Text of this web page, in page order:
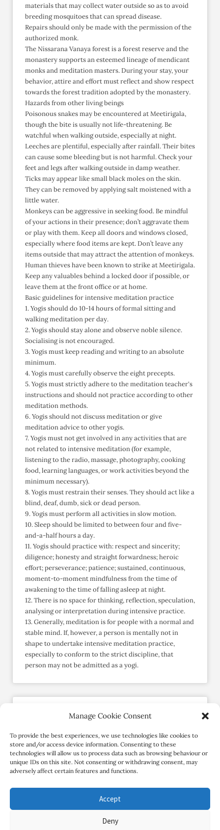
Manage Cookie Consent
To provide the best experiences, we use technologies like cookies to
store and/or access device information. Consenting to these
technologies will allow us to process data such as browsing behaviour or
unique IDs on this site. Not consenting or withdrawing consent, may
adversely affect certain features and functions.
Accept
Deny
materials that may collect water outside so as to avoid
breeding mosquitoes that can spread disease.
Repairs should only be made with the permission of the
authorized monk.
The Nissarana Vanaya forest is a forest reserve and the
monastery supports an esteemed lineage of mendicant
monks and meditation masters. During your stay, your
behavior, attire and effort must reflect and show respect
towards the forest tradition adopted by the monastery.
Hazards from other living beings
Poisonous snakes may be encountered at Meetirigala,
though the bite is usually not life-threatening. Be
watchful when walking outside, especially at night.
Leeches are plentiful, especially after rainfall. Their bites
can cause some bleeding but is not harmful. Check your
feet and legs after walking outside in damp weather.
Ticks may appear like small black moles on the skin.
They can be removed by applying salt moistened with a
little water.
Monkeys can be aggressive in seeking food. Be mindful
of your actions in their presence; don’t aggravate them
or play with them. Keep all doors and windows closed,
especially where food items are kept. Don’t leave any
items outside that may attract the attention of monkeys.
Human thieves have been known to strike at Meetirigala.
Keep any valuables behind a locked door if possible, or
leave them at the front office or at home.
Basic guidelines for intensive meditation practice
1. Yogis should do 10-14 hours of formal sitting and
walking meditation per day.
2. Yogis should stay alone and observe noble silence.
Socialising is not encouraged.
3. Yogis must keep reading and writing to an absolute
minimum.
4. Yogis must carefully observe the eight precepts.
5. Yogis must strictly adhere to the meditation teacher's
instructions and should not practice according to other
meditation methods.
6. Yogis should not discuss meditation or give
meditation advice to other yogis.
7. Yogis must not get involved in any activities that are
not related to intensive meditation (for example,
listening to the radio, massage, photography, cooking
food, learning languages, or work activities beyond the
minimum necessary).
8. Yogis must restrain their senses. They should act like a
blind, deaf, dumb, sick or dead person.
9. Yogis must perform all activities in slow motion.
10. Sleep should be limited to between four and five-
and-a-half hours a day.
11. Yogis should practice with: respect and sincerity;
diligence; honesty and straight forwardness; heroic
effort; perseverance; patience; sustained, continuous,
moment-to-moment mindfulness from the time of
awakening to the time of falling asleep at night.
12. There is no space for thinking, reflection, speculation,
analysing or interpretation during intensive practice.
13. Generally, meditation is for people with a normal and
stable mind. If, however, a person is mentally not in
shape to undertake intensive meditation practice,
especially to conform to the strict discipline, that
person may not be admitted as a yogi.
Send an Enquiry
Member since May 2015
Contact Retreat